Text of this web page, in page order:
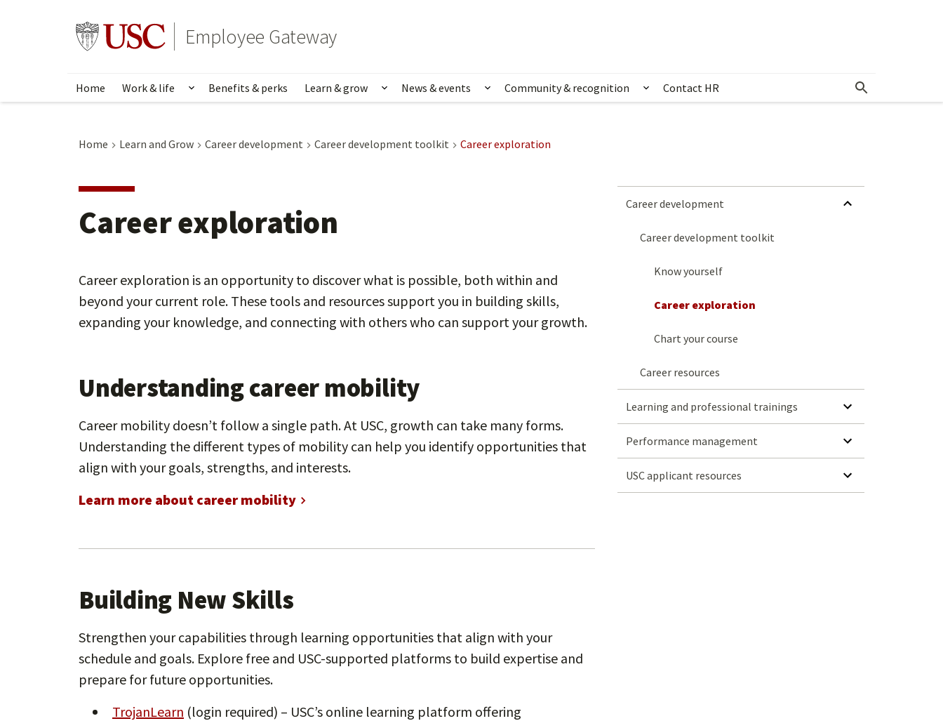
Go to usc.edu homepageEmployee Gateway
Home Work & life Show submenu for Work & life
Benefits & perks Learn & grow Show submenu for Learn & grow
News & events Show submenu for News & events
Community & recognition Show submenu for Community & recognition
Contact HR
Home Learn and Grow Career development Career development toolkit Career exploration
Career exploration
Career exploration is an opportunity to discover what is possible, both within and
beyond your current role. These tools and resources support you in building skills,
expanding your knowledge, and connecting with others who can support your growth.
Understanding career mobility
Career mobility doesn’t follow a single path. At USC, growth can take many forms.
Understanding the different types of mobility can help you identify opportunities that
align with your goals, strengths, and interests.
Learn more about career mobility
Building New Skills
Strengthen your capabilities through learning opportunities that align with your
schedule and goals. Explore free and USC-supported platforms to build expertise and
prepare for future opportunities.
TrojanLearn (login required) – USC’s online learning platform offering
Career development HIDE SUBMENU FOR CAREER DEVELOPMENT
Career development toolkit
Know yourself
Career exploration
Chart your course
Career resources
Learning and professional trainings SHOW SUBMENU FOR LEARNING AND PROFESSIONAL TRAININGS
Performance management SHOW SUBMENU FOR PERFORMANCE MANAGEMENT
USC applicant resources SHOW SUBMENU FOR USC APPLICANT RESOURCES